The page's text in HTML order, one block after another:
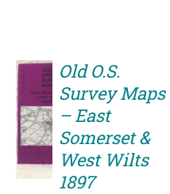
ADD
TO
BASKET
/
DETAILS
Old O.S.
Survey Maps
– East
Somerset &
West Wilts
1897